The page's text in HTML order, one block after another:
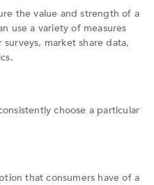
the value and strength of a
use a variety of measures
market share data,
choose a particular
that consumers have of a